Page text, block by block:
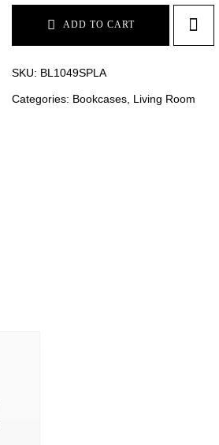
ADD TO CART
SKU: BL1049SPLA
Categories: Bookcases Living Room